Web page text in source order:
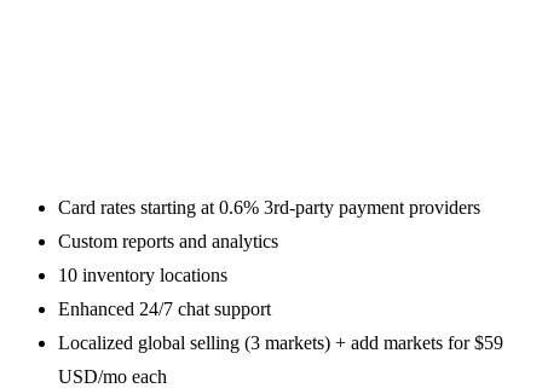
Card rates starting at 0.6% 3rd-party payment providers
Custom reports and analytics
10 inventory locations
Enhanced 24/7 chat support
Localized global selling (3 markets) + add markets for $59
USD/mo each